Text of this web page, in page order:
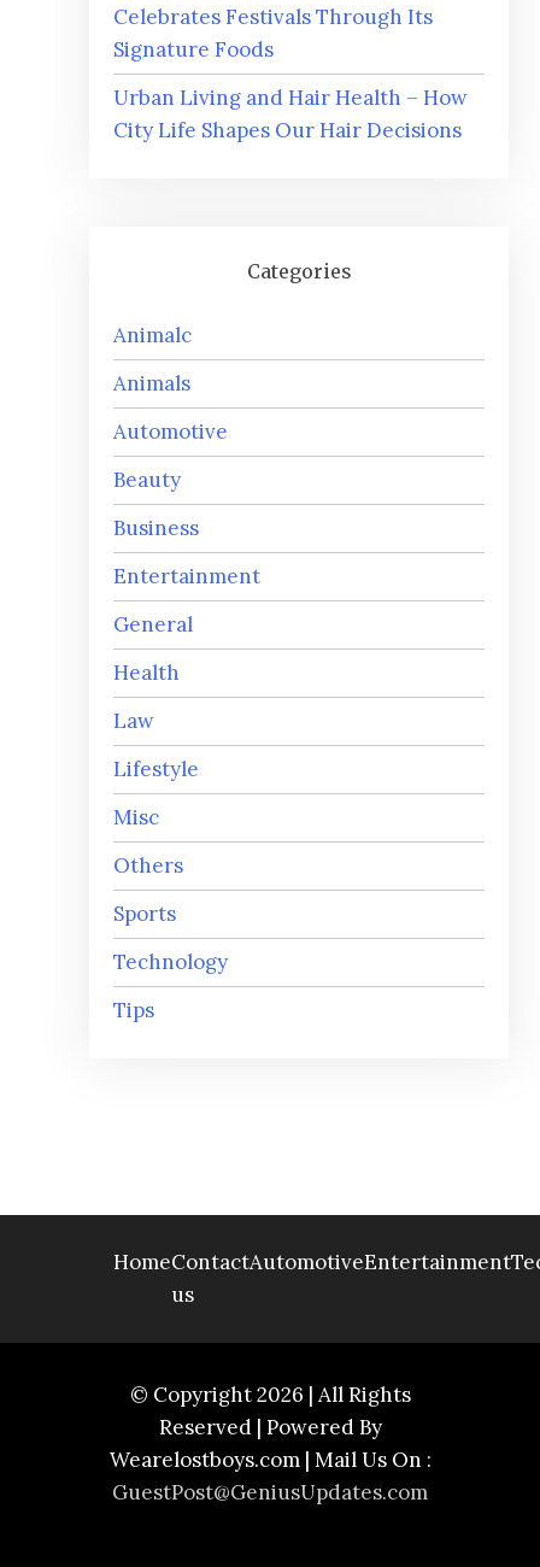
Celebrates Festivals Through Its
Signature Foods
Urban Living and Hair Health – How
City Life Shapes Our Hair Decisions
Categories
Animalc
Animals
Automotive
Beauty
Business
Entertainment
General
Health
Law
Lifestyle
Misc
Others
Sports
Technology
Tips
HomeContact
us
AutomotiveEntertainment
© Copyright 2026 | All Rights
Reserved | Powered By
Wearelostboys.com | Mail Us On :
GuestPost@GeniusUpdates.com